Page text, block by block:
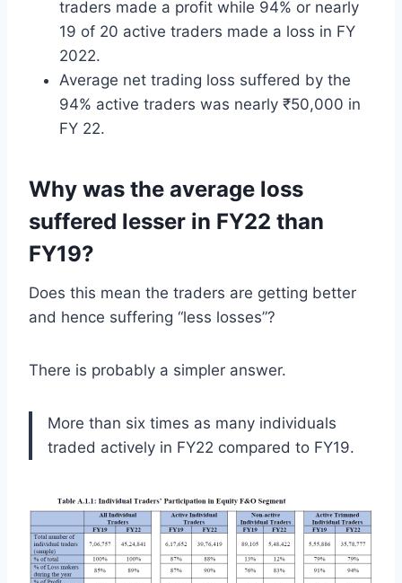
traders made a profit while 94% or nearly
19 of 20 active traders made a loss in FY
2022.
Average net trading loss suffered by the
94% active traders was nearly ₹50,000 in
FY 22.
Why was the average loss
suffered lesser in FY22 than
FY19?
Does this mean the traders are getting better
and hence suffering “less losses”?
There is probably a simpler answer.
More than six times as many individuals
traded actively in FY22 compared to FY19.